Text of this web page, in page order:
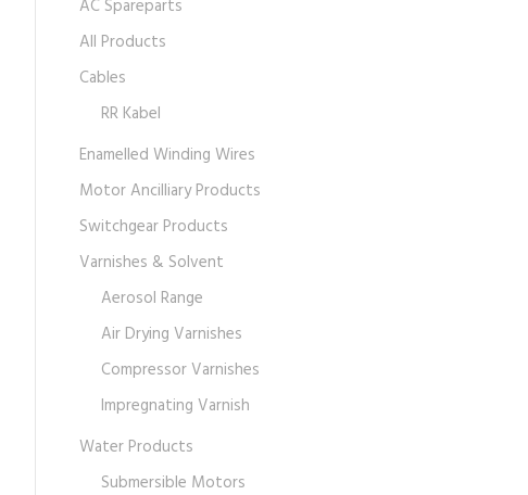
AC Spareparts
All Products
Cables
RR Kabel
Enamelled Winding Wires
Motor Ancilliary Products
Switchgear Products
Varnishes & Solvent
Aerosol Range
Air Drying Varnishes
Compressor Varnishes
Impregnating Varnish
Water Products
Submersible Motors